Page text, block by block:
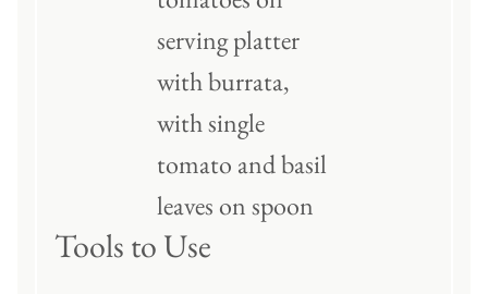
Tools to Use